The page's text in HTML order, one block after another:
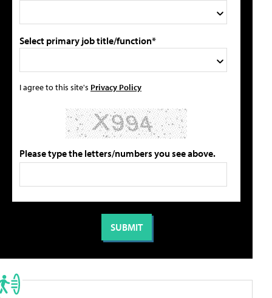
Select primary job title/function*
I agree to this site's Privacy Policy
Please type the letters/numbers you see above.